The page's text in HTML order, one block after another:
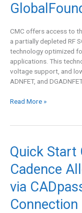
CMC offers access to
a partially depleted RF
technology optimized
applications. This
voltage support, and
ADNFET, and
Read More »
Quick Start
Cadence
via
Connection
Quick
Start
Guide:
Cadence
Allegro
X/OrCAD